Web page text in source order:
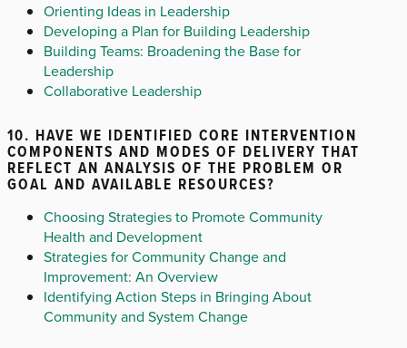
Orienting Ideas in Leadership
Developing a Plan for Building Leadership
Building Teams: Broadening the Base for
Leadership
Collaborative Leadership
10. HAVE WE IDENTIFIED CORE INTERVENTION
COMPONENTS AND MODES OF DELIVERY THAT
REFLECT AN ANALYSIS OF THE PROBLEM OR
GOAL AND AVAILABLE RESOURCES?
Choosing Strategies to Promote Community
Health and Development
Strategies for Community Change and
Improvement: An Overview
Identifying Action Steps in Bringing About
Community and System Change